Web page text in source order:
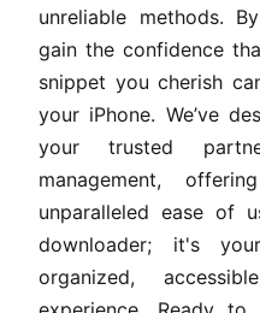
unreliable methods.
gain the confidence
snippet you cherish
your iPhone. We’ve
your trusted
management,
unparalleled ease of
downloader; it's
organized,